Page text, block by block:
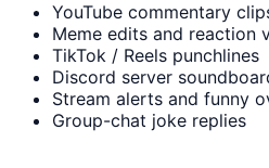
YouTube commentary
Meme edits and reaction
TikTok / Reels punchlines
Discord server
Stream alerts and funny
Group-chat joke replies